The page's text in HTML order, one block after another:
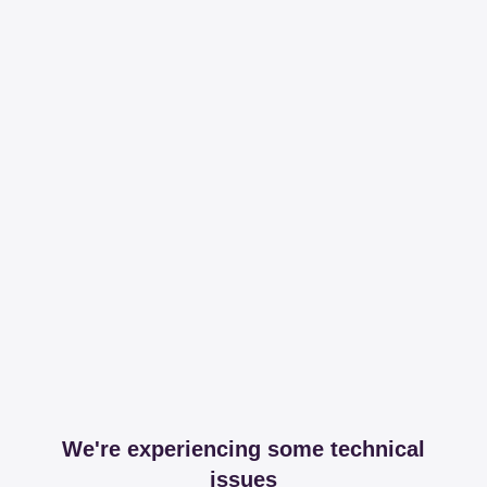
We're experiencing some technical
issues